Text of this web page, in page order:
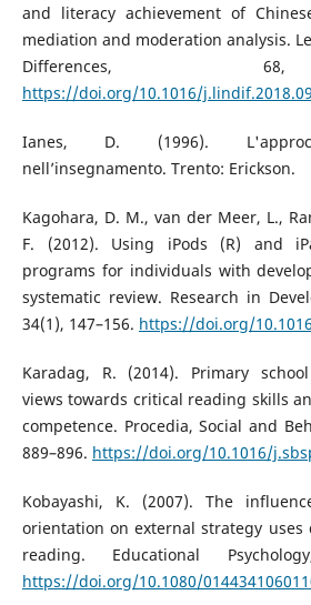
and literacy achievement of
mediation and moderation analysis.
Differences,
https://doi.org/10.1016/
Ianes, D. (1996).
nell’insegnamento. Trento: Erickson.
Kagohara, D. M., van der Meer, L.,
F. (2012). Using iPods (R) and
programs for individuals with
systematic review. Research in
34(1), 147–156. https://doi.org/
Karadag, R. (2014). Primary
views towards critical reading skills
competence. Procedia, Social and
889–896. https://doi.org/10.1016/
Kobayashi, K. (2007). The
orientation on external strategy
reading. Educational
https://doi.org/10.1080/